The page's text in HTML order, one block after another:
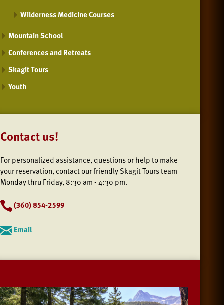
Wilderness Medicine Courses
Mountain School
Conferences and Retreats
Skagit Tours
Youth
Contact us!
For personalized assistance, questions or help to make
your reservation, contact our friendly Skagit Tours team
Monday thru Friday, 8:30 am - 4:30 pm.
(360) 854-2599
Email